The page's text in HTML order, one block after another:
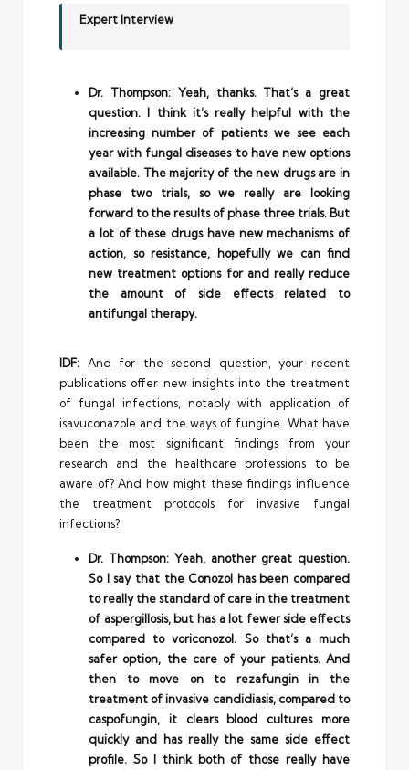
Expert Interview
Dr. Thompson: Yeah, thanks. That’s a great
question. I think it’s really helpful with the
increasing number of patients we see each
year with fungal diseases to have new options
available. The majority of the new drugs are in
phase two trials, so we really are looking
forward to the results of phase three trials. But
a lot of these drugs have new mechanisms of
action, so resistance, hopefully we can find
new treatment options for and really reduce
the amount of side effects related to
antifungal therapy.
IDF: And for the second question, your recent
publications offer new insights into the treatment
of fungal infections, notably with application of
isavuconazole and the ways of fungine. What have
been the most significant findings from your
research and the healthcare professions to be
aware of? And how might these findings influence
the treatment protocols for invasive fungal
infections?
Dr. Thompson: Yeah, another great question.
So I say that the Conozol has been compared
to really the standard of care in the treatment
of aspergillosis, but has a lot fewer side effects
compared to voriconozol. So that’s a much
safer option, the care of your patients. And
then to move on to rezafungin in the
treatment of invasive candidiasis, compared to
caspofungin, it clears blood cultures more
quickly and has really the same side effect
profile. So I think both of those really have